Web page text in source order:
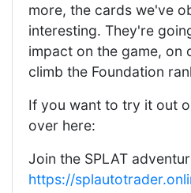
more, the cards we've
interesting. They're
impact on the game, on
climb the Foundation
If you want to try it out
over here:
Join the SPLAT
https://